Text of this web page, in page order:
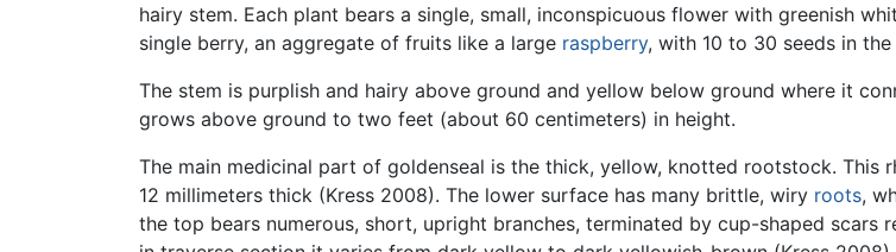
hairy stem. Each plant bears a single, small, inconspicuous flower with greenish
single berry, an aggregate of fruits like a large raspberry, with 10 to 30 seeds in
The stem is purplish and hairy above ground and yellow below ground where it
grows above ground to two feet (about 60 centimeters) in height.
The main medicinal part of goldenseal is the thick, yellow, knotted rootstock.
12 millimeters thick (Kress 2008). The lower surface has many brittle, wiry roots,
the top bears numerous, short, upright branches, terminated by cup-shaped scars